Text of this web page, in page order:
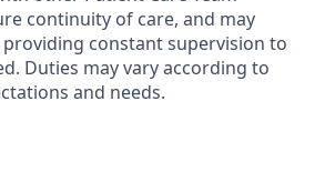
continuity of care, and may
constant supervision to
Duties may vary according to
and needs.